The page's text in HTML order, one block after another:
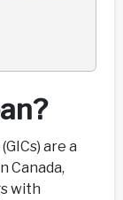
are a
Canada,
with